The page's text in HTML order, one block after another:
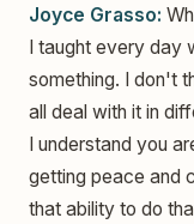
Joyce Grasso:
I taught every day
something. I don't
all deal with it in
I understand you
getting peace and
that ability to do